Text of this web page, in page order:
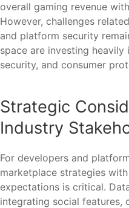
overall gaming revenue
However, challenges
and platform security
space are investing heavily
security, and consumer
Strategic
Industry
For developers and
marketplace strategies
expectations is critical.
integrating social features,